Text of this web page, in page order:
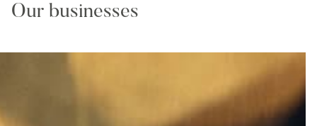
Our businesses